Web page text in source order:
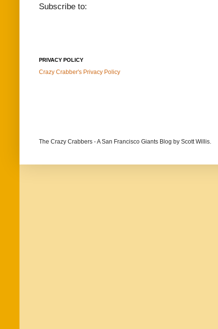
Subscribe to:
PRIVACY POLICY
Crazy Crabber's Privacy Policy
The Crazy Crabbers - A San Francisco Giants Blog by Scott Willis.